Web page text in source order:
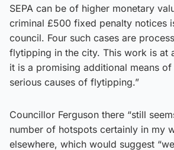
SEPA can be of higher monetary
criminal £500 fixed penalty notices
council. Four such cases are
flytipping in the city. This work is at
it is a promising additional means
serious causes of flytipping.”
Councillor Ferguson there “still
number of hotspots certainly in my
elsewhere, which would suggest